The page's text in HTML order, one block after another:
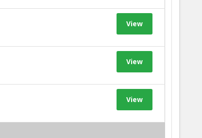
View
View
View